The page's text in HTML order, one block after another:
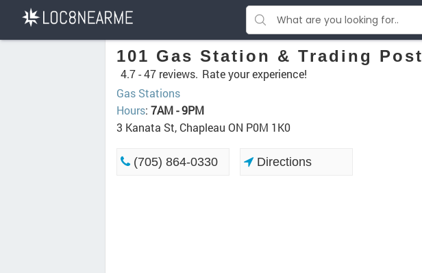
101 Gas Station & Trading Post
4.7 -47 reviews. Rate your experience!
Gas Stations
Hours: 7AM - 9PM
3 Kanata St, Chapleau ON P0M 1K0
(705) 864-0330 Directions